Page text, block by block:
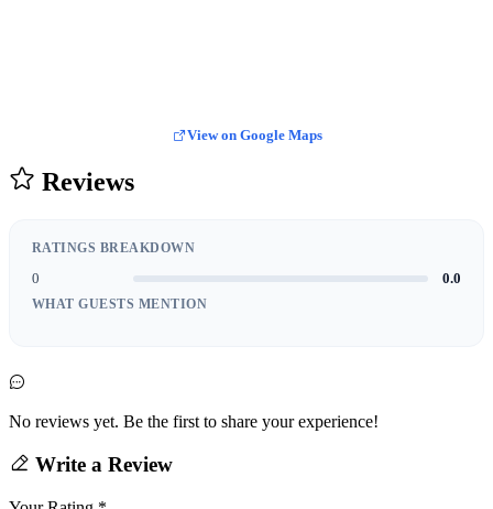
View on Google Maps
Reviews
RATINGS BREAKDOWN
0 0.0
WHAT GUESTS MENTION
No reviews yet. Be the first to share your experience!
Write a Review